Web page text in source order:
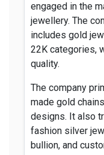
engaged in the
jewellery. The
includes gold
22K categories,
quality.
The company
made gold
designs. It also
fashion silver
bullion, and